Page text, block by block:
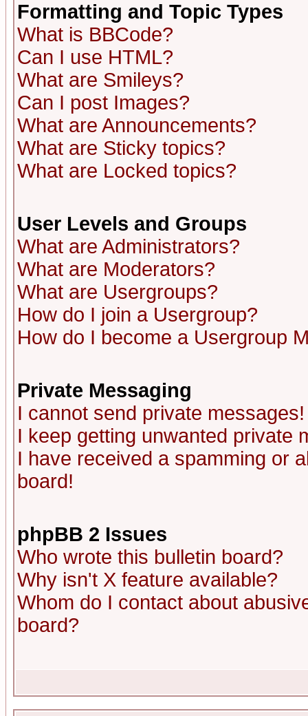
Formatting and Topic Types
What is BBCode?
Can I use HTML?
What are Smileys?
Can I post Images?
What are Announcements?
What are Sticky topics?
What are Locked topics?
User Levels and Groups
What are Administrators?
What are Moderators?
What are Usergroups?
How do I join a Usergroup?
How do I become a Usergroup
Private Messaging
I cannot send private messages!
I keep getting unwanted private
I have received a spamming or
board!
phpBB 2 Issues
Who wrote this bulletin board?
Why isn't X feature available?
Whom do I contact about
board?